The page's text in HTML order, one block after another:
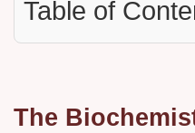
Table of
The